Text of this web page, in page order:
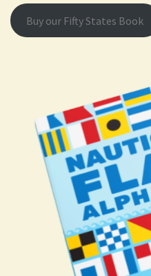
Buy our Fifty States Book